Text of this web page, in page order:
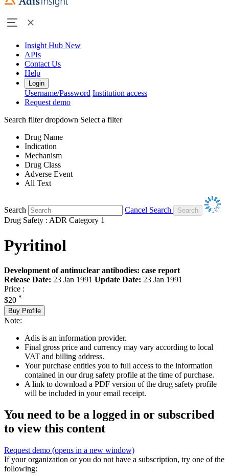
Insight Hub New
APIs
Contact Us
Help
Login
Username/Password Institution access
Request demo
Search filter dropdown Select a filter
Drug Name
Indication
Mechanism
Drug Class
Adverse Event
All Text
Search
Cancel Search
Drug Safety : ADR Category 1
Pyritinol
Development of antinuclear antibodies: case report
Release Date: 23 Jan 1991 Update Date: 23 Jan 1991
Price :
$20 *
Buy Profile
Note:
Adis is an information provider.
Final gross price and currency may vary according to local
VAT and billing address.
Your purchase entitles you to full access to the information
contained in our drug safety profile at the time of purchase.
A link to download a PDF version of the drug safety profile
will be included in your email receipt.
You need to be a logged in or subscribed
to view this content
Request demo (opens in a new window)
If your organization or you do not have a subscription, try one of the
following: